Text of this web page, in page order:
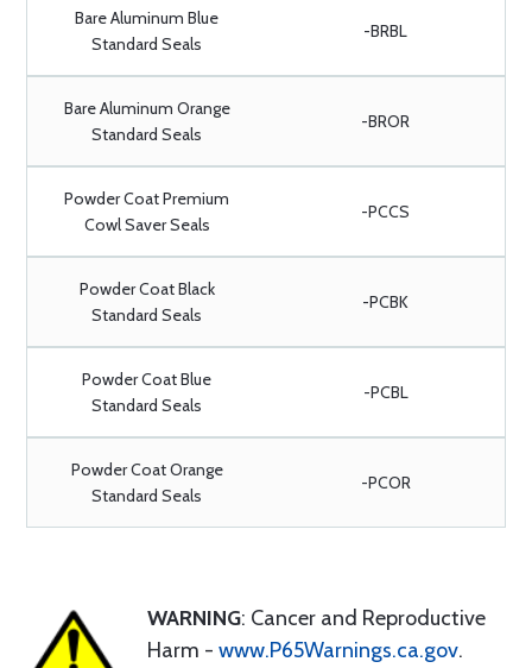
Bare Aluminum Blue
Standard Seals
-BRBL
Bare Aluminum Orange
Standard Seals
-BROR
Powder Coat Premium
Cowl Saver Seals
-PCCS
Powder Coat Black
Standard Seals
-PCBK
Powder Coat Blue
Standard Seals
-PCBL
Powder Coat Orange
Standard Seals
-PCOR
WARNING: Cancer and Reproductive
Harm - www.P65Warnings.ca.gov.